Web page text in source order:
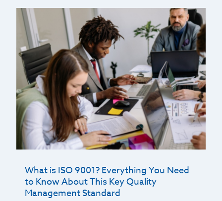
What is ISO 9001? Everything You Need
to Know About This Key Quality
Management Standard